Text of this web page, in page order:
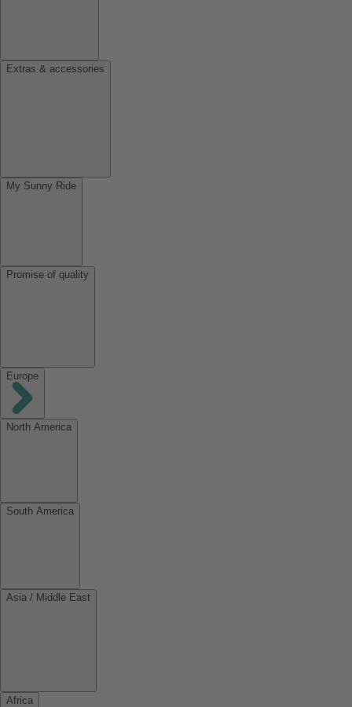
Extras & accessories
My Sunny Ride
Promise of quality
Europe
North America
South America
Asia / Middle East
Africa